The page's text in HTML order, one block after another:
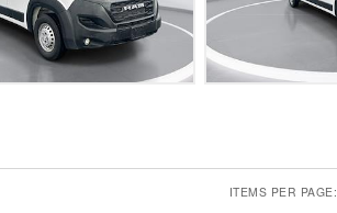
ITEMS PER PAGE: